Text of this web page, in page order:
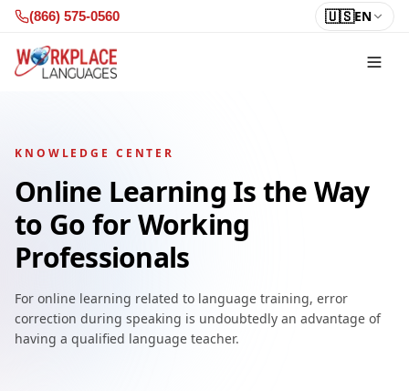
Skip to content
(866) 575-0560 🇺🇸EN
KNOWLEDGE CENTER
Online Learning Is the Way
to Go for Working
Professionals
For online learning related to language training, error
correction during speaking is undoubtedly an advantage of
having a qualified language teacher.